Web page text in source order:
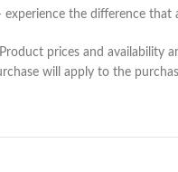
experience the difference
prices and
will apply to the